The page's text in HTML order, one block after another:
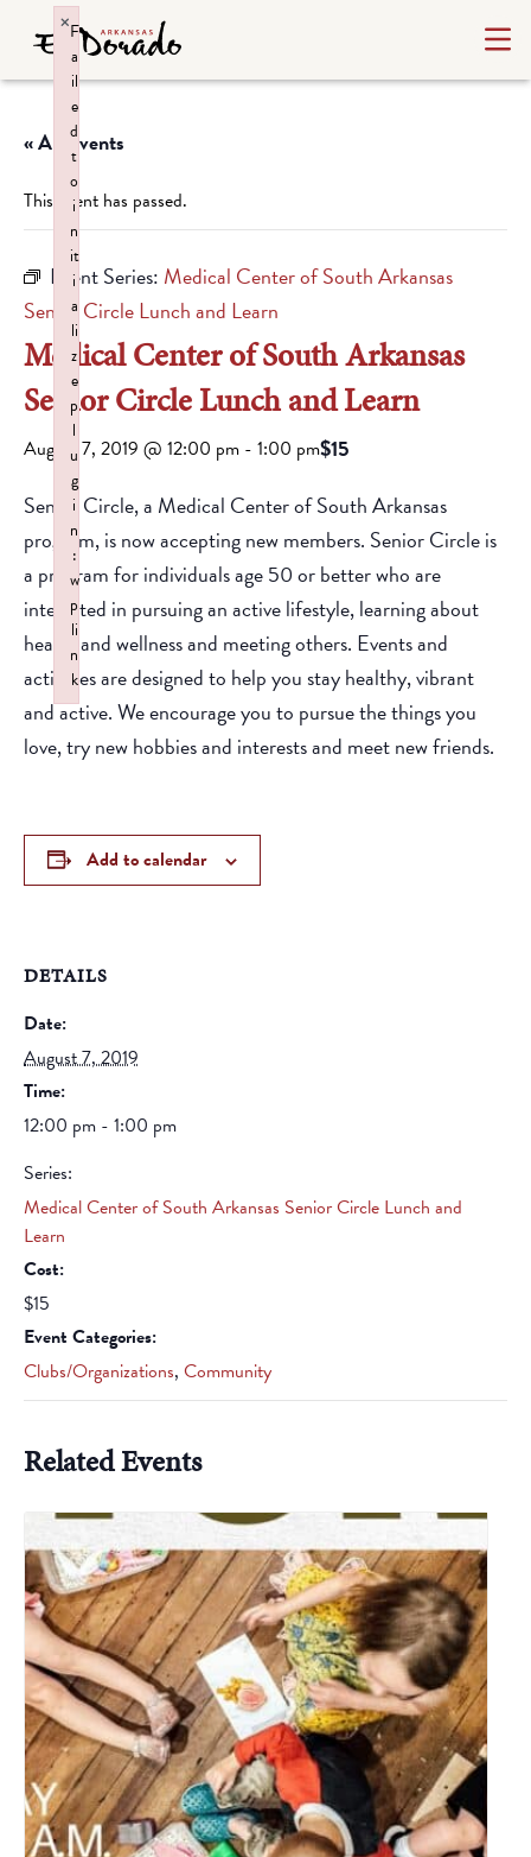
« All Events
This event has passed.
Event Series: Medical Center of South Arkansas
Senior Circle Lunch and Learn
Medical Center of South Arkansas
Senior Circle Lunch and Learn
August 7, 2019 @ 12:00 pm - 1:00 pm$15
Senior Circle, a Medical Center of South Arkansas
program, is now accepting new members. Senior Circle is
a program for individuals age 50 or better who are
interested in pursuing an active lifestyle, learning about
health and wellness and meeting others. Events and
activities are designed to help you stay healthy, vibrant
and active. We encourage you to pursue the things you
love, try new hobbies and interests and meet new friends.
Add to calendar
DETAILS
Date:
August 7, 2019
Time:
12:00 pm - 1:00 pm
Series:
Medical Center of South Arkansas Senior Circle Lunch and
Learn
Cost:
$15
Event Categories:
Clubs/Organizations, Community
Related Events
F
a
il
e
d
t
o
i
n
it
i
a
li
z
e
p
l
u
g
i
n
:
w
p
li
n
k
×
Failed to initialize plugin: wplink